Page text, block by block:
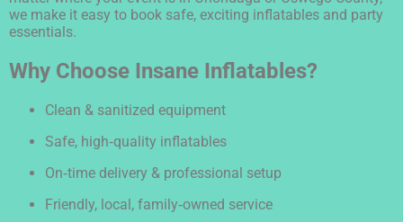
we make it easy to book safe, exciting inflatables and party
essentials.
Why Choose Insane Inflatables?
Clean & sanitized equipment
Safe, high‑quality inflatables
On‑time delivery & professional setup
Friendly, local, family‑owned service